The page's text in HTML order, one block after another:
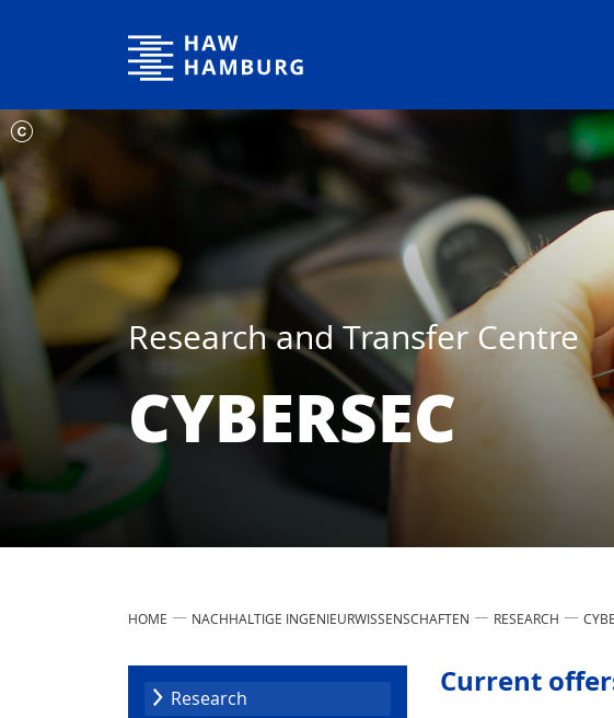
Hamburg University of Applied Sciences
Research and Transfer Centre
CYBERSEC
HOME NACHHALTIGE INGENIEURWISSENSCHAFTEN RESEARCH
Research
Current